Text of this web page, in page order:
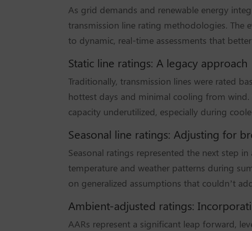
As grid demands and renewable energy
transmission line rating methodologies.
to dynamic, real-time assessments that
Static line ratings: A legacy approach
Traditionally, transmission lines were rated
hottest days and minimal cooling from
capacity underutilized, especially during
Seasonal line ratings: Adjusting for
Seasonal ratings represented the next step
temperature and weather patterns during
on generalized assumptions that couldn’t
Ambient-adjusted ratings:
AARs represent a significant leap forward,